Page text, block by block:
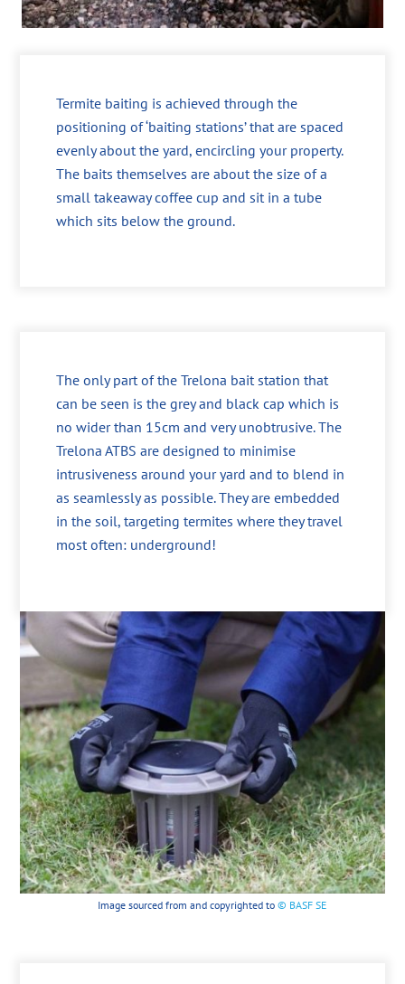
Termite baiting is achieved through the
positioning of ‘baiting stations’ that are spaced
evenly about the yard, encircling your property.
The baits themselves are about the size of a
small takeaway coffee cup and sit in a tube
which sits below the ground.
The only part of the Trelona bait station that
can be seen is the grey and black cap which is
no wider than 15cm and very unobtrusive. The
Trelona ATBS are designed to minimise
intrusiveness around your yard and to blend in
as seamlessly as possible. They are embedded
in the soil, targeting termites where they travel
most often: underground!
Image sourced from and copyrighted to © BASF SE